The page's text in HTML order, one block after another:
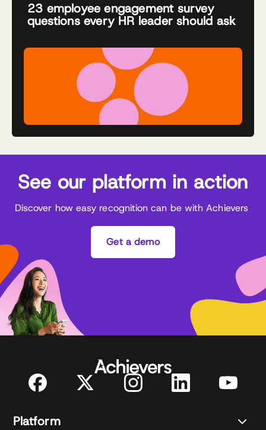
23 employee engagement survey
questions every HR leader should ask
See our platform in action
Discover how easy recognition can be with Achievers
Get a demo
Platform